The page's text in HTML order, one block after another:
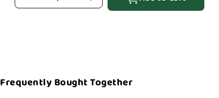
Frequently Bought Together